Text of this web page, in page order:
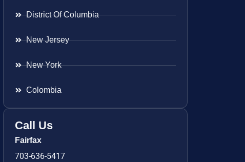
District Of Columbia
New Jersey
New York
Colombia
Call Us
Fairfax
703-636-5417